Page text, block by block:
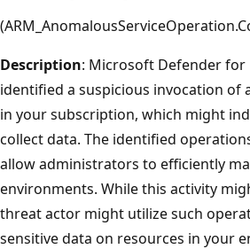
Description: Microsoft Defender for
identified a suspicious invocation of
in your subscription, which might
collect data. The identified
allow administrators to efficiently
environments. While this activity
threat actor might utilize such
sensitive data on resources in your